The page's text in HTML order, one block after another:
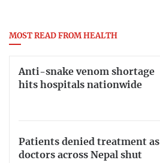
MOST READ FROM HEALTH
Anti-snake venom shortage
hits hospitals nationwide
Patients denied treatment as
doctors across Nepal shut